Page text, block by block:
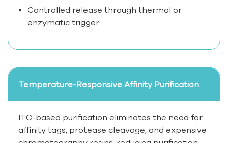
Controlled release through thermal or
enzymatic trigger
Temperature-Responsive Affinity Purification
ITC-based purification eliminates the need for
affinity tags, protease cleavage, and expensive